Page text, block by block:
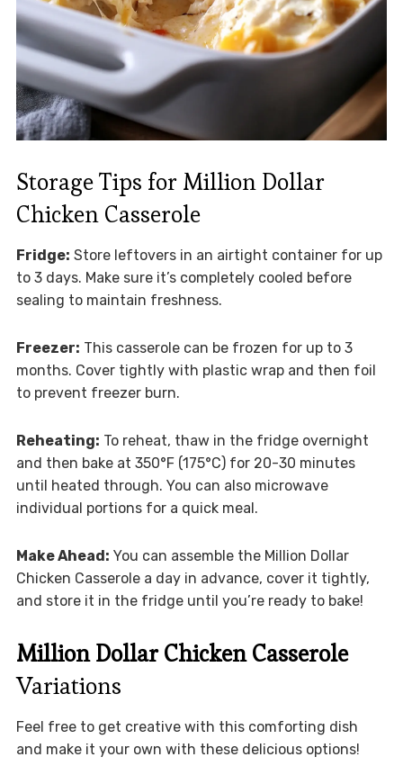
Storage Tips for Million Dollar
Chicken Casserole
Fridge: Store leftovers in an airtight container for up
to 3 days. Make sure it’s completely cooled before
sealing to maintain freshness.
Freezer: This casserole can be frozen for up to 3
months. Cover tightly with plastic wrap and then foil
to prevent freezer burn.
Reheating: To reheat, thaw in the fridge overnight
and then bake at 350°F (175°C) for 20-30 minutes
until heated through. You can also microwave
individual portions for a quick meal.
Make Ahead: You can assemble the Million Dollar
Chicken Casserole a day in advance, cover it tightly,
and store it in the fridge until you’re ready to bake!
Million Dollar Chicken Casserole
Variations
Feel free to get creative with this comforting dish
and make it your own with these delicious options!